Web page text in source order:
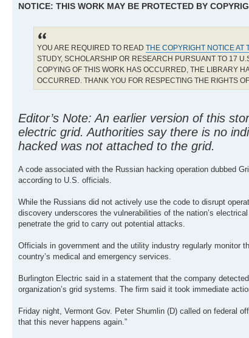
NOTICE: THIS WORK MAY BE PROTECTED BY
YOU ARE REQUIRED TO READ THE COPYRIGHT NOTICE AT
STUDY, SCHOLARSHIP OR RESEARCH PURSUANT TO 17
COPYING OF THIS WORK HAS OCCURRED, THE LIBRARY
OCCURRED. THANK YOU FOR RESPECTING THE RIGHTS
Editor’s Note: An earlier version of this
electric grid. Authorities say there is no
hacked was not attached to the grid.
A code associated with the Russian hacking operation dubbed
according to U.S. officials.
While the Russians did not actively use the code to disrupt
discovery underscores the vulnerabilities of the nation’s
penetrate the grid to carry out potential attacks.
Officials in government and the utility industry regularly monitor
country’s medical and emergency services.
Burlington Electric said in a statement that the company
organization’s grid systems. The firm said it took immediate
Friday night, Vermont Gov. Peter Shumlin (D) called on federal
that this never happens again.”